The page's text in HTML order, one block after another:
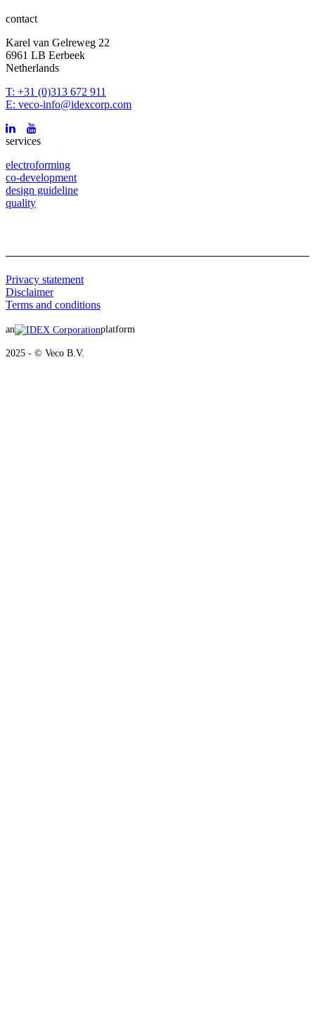
contact
Karel van Gelreweg 22
6961 LB Eerbeek
Netherlands
T: +31 (0)313 672 911
E: veco-info@idexcorp.com
services
electroforming
co-development
design guideline
quality
Privacy statement
Disclaimer
Terms and conditions
an platform
2025 - © Veco B.V.